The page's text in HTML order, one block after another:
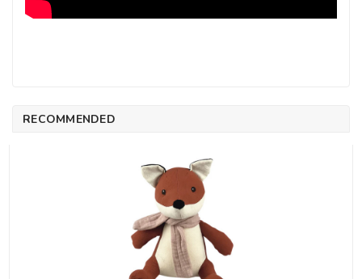
RECOMMENDED